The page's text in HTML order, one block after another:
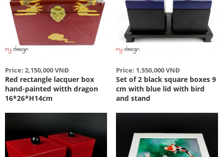
Price: 2,150,000 VNĐ
Red rectangle lacquer box
hand-painted witth dragon
16*26*H14cm
Price: 1,550,000 VNĐ
Set of 2 black square boxes 9
cm with blue lid with bird
and stand